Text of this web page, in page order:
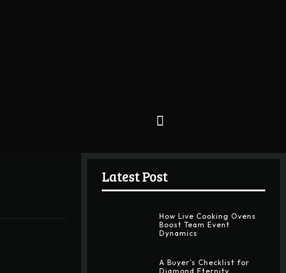
Latest Post
How Live Cooking Ovens
Boost Team Event
Dynamics
A Buyer’s Checklist for
Diamond Eternity